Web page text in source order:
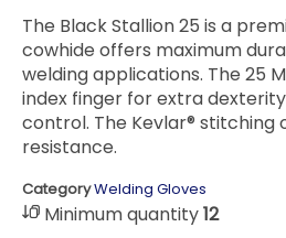
The Black Stallion 25 is a
cowhide offers maximum
welding applications. The 25
index finger for extra
control. The Kevlar® stitching
resistance.
CategoryWelding Gloves
Minimum quantity12